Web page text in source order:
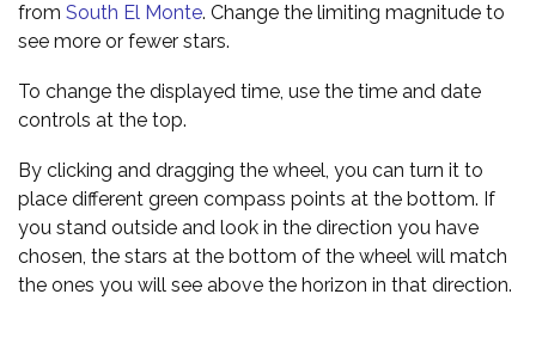
from South El Monte. Change the limiting magnitude to
see more or fewer stars.
To change the displayed time, use the time and date
controls at the top.
By clicking and dragging the wheel, you can turn it to
place different green compass points at the bottom. If
you stand outside and look in the direction you have
chosen, the stars at the bottom of the wheel will match
the ones you will see above the horizon in that direction.